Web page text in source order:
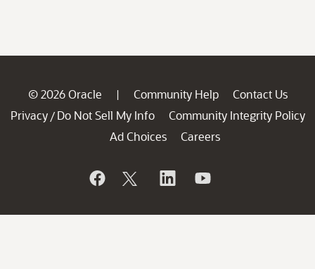
© 2026 Oracle | Community Help
Contact Us
Privacy / Do Not Sell My Info
Community Integrity Policy
Ad Choices
Careers